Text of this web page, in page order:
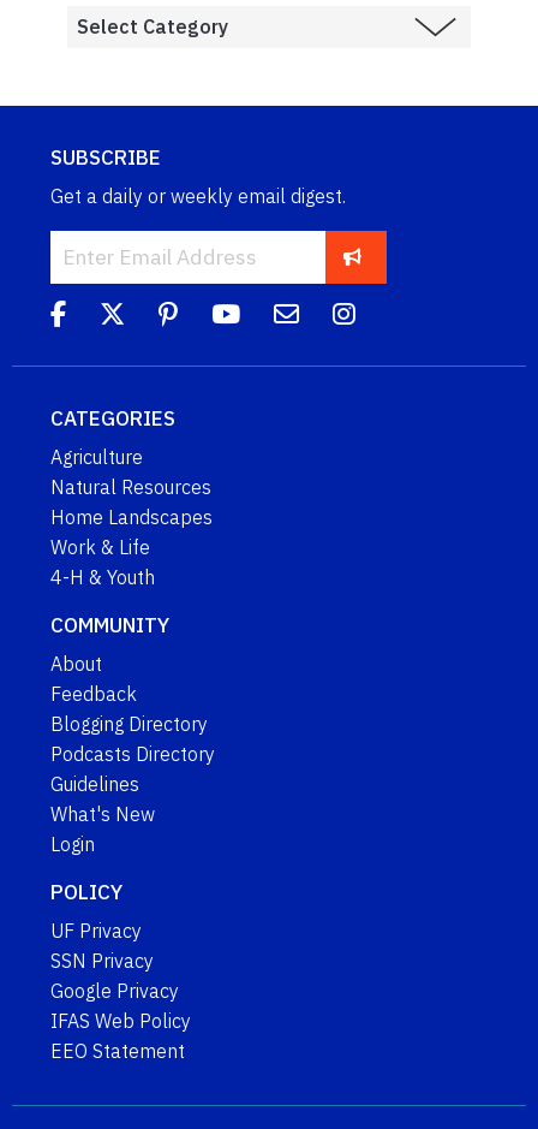
SUBSCRIBE
Get a daily or weekly email digest.
CATEGORIES
Agriculture
Natural Resources
Home Landscapes
Work & Life
4-H & Youth
COMMUNITY
About
Feedback
Blogging Directory
Podcasts Directory
Guidelines
What's New
Login
POLICY
UF Privacy
SSN Privacy
Google Privacy
IFAS Web Policy
EEO Statement